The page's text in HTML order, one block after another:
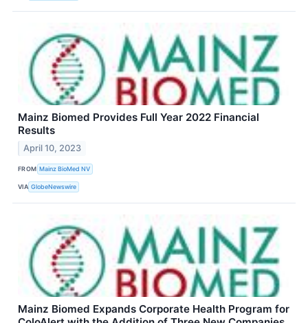
Mainz Biomed Provides Full Year 2022 Financial
Results
April 10, 2023
FROM Mainz BioMed NV
VIA GlobeNewswire
Mainz Biomed Expands Corporate Health Program for